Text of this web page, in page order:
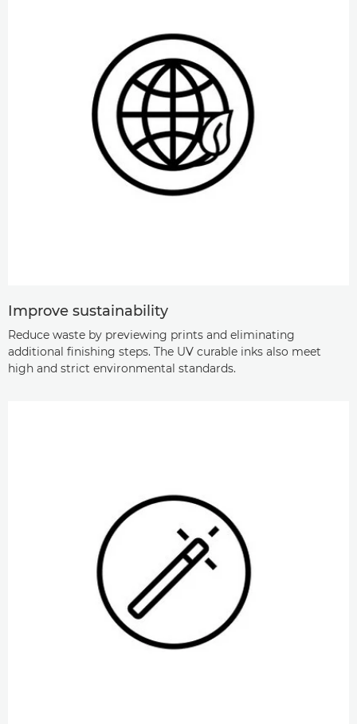
Improve sustainability
Reduce waste by previewing prints and eliminating
additional finishing steps. The UV curable inks also meet
high and strict environmental standards.